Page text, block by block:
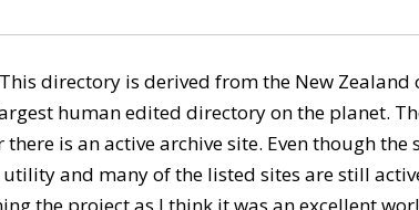
directory is derived from the New Zealand
human edited directory on the planet.
is an active archive site. Even though
and many of the listed sites are still